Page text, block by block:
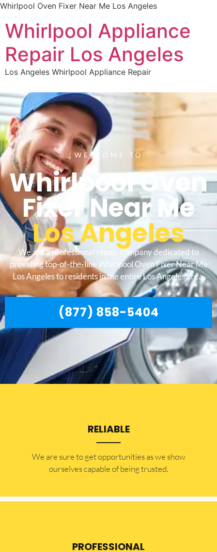
Whirlpool Oven Fixer Near Me Los Angeles
Whirlpool Appliance
Repair Los Angeles
Los Angeles Whirlpool Appliance Repair
WELCOME TO
Whirlpool Oven
Fixer Near Me
Los Angeles
We are a professional repair company dedicated to
providing top-of-the-line Whirlpool Oven Fixer Near Me
Los Angeles to residents in the entire Los Angeles area.
(877) 858-5404
RELIABLE
​​We are sure to get opportunities as we show
ourselves capable of being trusted.
PROFESSIONAL